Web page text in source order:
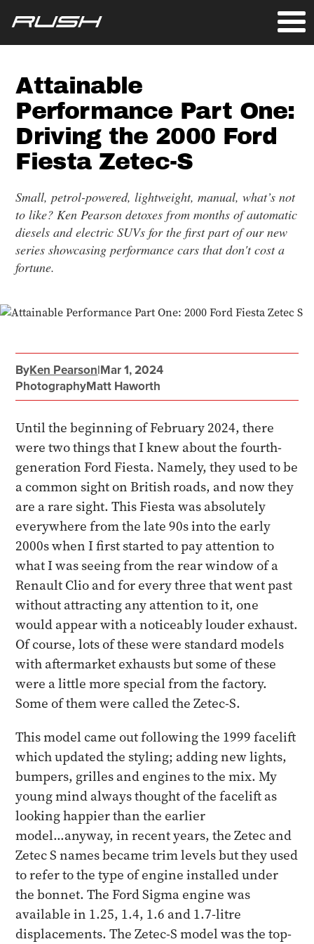
Attainable
Performance Part One:
Driving the 2000 Ford
Fiesta Zetec-S
Small, petrol-powered, lightweight, manual, what’s not
to like? Ken Pearson detoxes from months of automatic
diesels and electric SUVs for the first part of our new
series showcasing performance cars that don't cost a
fortune.
ByKen Pearson|Mar 1, 2024
PhotographyMatt Haworth
Until the beginning of February 2024, there
were two things that I knew about the fourth-
generation Ford Fiesta. Namely, they used to be
a common sight on British roads, and now they
are a rare sight. This Fiesta was absolutely
everywhere from the late 90s into the early
2000s when I first started to pay attention to
what I was seeing from the rear window of a
Renault Clio and for every three that went past
without attracting any attention to it, one
would appear with a noticeably louder exhaust.
Of course, lots of these were standard models
with aftermarket exhausts but some of these
were a little more special from the factory.
Some of them were called the Zetec-S.
This model came out following the 1999 facelift
which updated the styling; adding new lights,
bumpers, grilles and engines to the mix. My
young mind always thought of the facelift as
looking happier than the earlier
model...anyway, in recent years, the Zetec and
Zetec S names became trim levels but they used
to refer to the type of engine installed under
the bonnet. The Ford Sigma engine was
available in 1.25, 1.4, 1.6 and 1.7-litre
displacements. The Zetec-S model was the top-